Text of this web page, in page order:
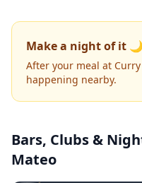
Make a night of it 🌙
After your meal at
happening nearby.
Bars, Clubs &
Mateo